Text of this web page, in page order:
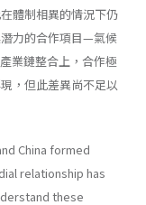
體制相異的情況下仍
力的合作項目—氣候
業鏈整合上，合作極
，但此差異尚不足以
China formed
relationship has
these